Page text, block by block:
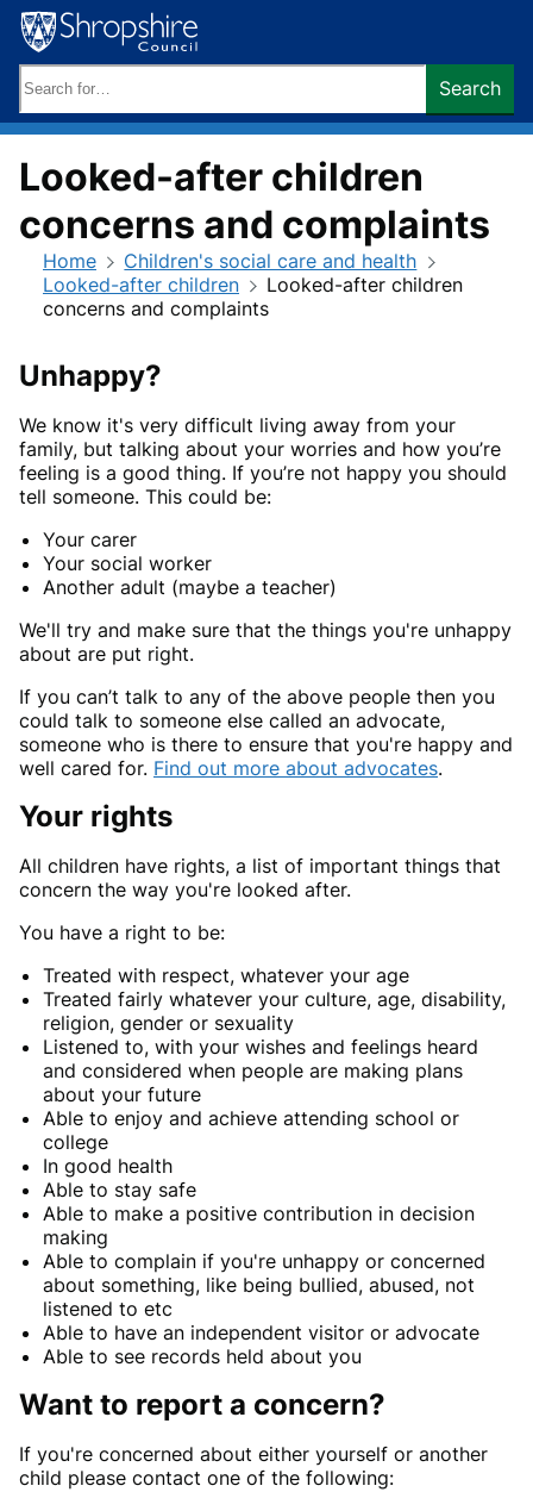
Skip
to
content
keywords:
Search
Looked-after children
concerns and complaints
Home
Children's social care and health
Looked-after children
Looked-after children
concerns and complaints
Unhappy?
We know it's very difficult living away from your
family, but talking about your worries and how you’re
feeling is a good thing. If you’re not happy you should
tell someone. This could be:
Your carer
Your social worker
Another adult (maybe a teacher)
We'll try and make sure that the things you're unhappy
about are put right.
If you can’t talk to any of the above people then you
could talk to someone else called an advocate,
someone who is there to ensure that you're happy and
well cared for. Find out more about advocates.
Your rights
All children have rights, a list of important things that
concern the way you're looked after.
You have a right to be:
Treated with respect, whatever your age
Treated fairly whatever your culture, age, disability,
religion, gender or sexuality
Listened to, with your wishes and feelings heard
and considered when people are making plans
about your future
Able to enjoy and achieve attending school or
college
In good health
Able to stay safe
Able to make a positive contribution in decision
making
Able to complain if you're unhappy or concerned
about something, like being bullied, abused, not
listened to etc
Able to have an independent visitor or advocate
Able to see records held about you
Want to report a concern?
If you're concerned about either yourself or another
child please contact one of the following: